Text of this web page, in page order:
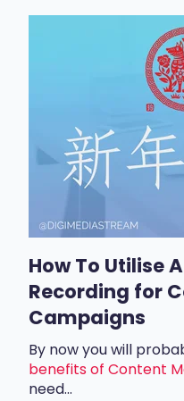
How To Utilise
Recording for
Campaigns
By now you will
benefits of Content
need...